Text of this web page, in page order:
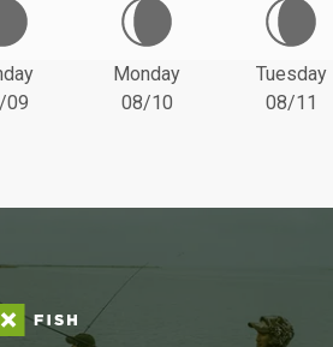
09
Monday
08/10
Tuesday
08/11